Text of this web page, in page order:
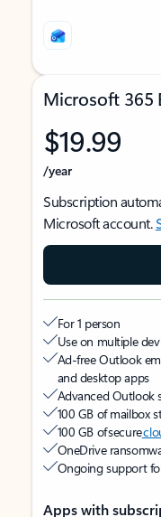
Microsoft 365
$19.99
/year
Subscription
Microsoft account.
For 1 person
Use on multiple
Ad-free Outlook
and desktop apps
Advanced Outlook
100 GB of mailbox
100 GB of secure
OneDrive
Ongoing support
Apps with